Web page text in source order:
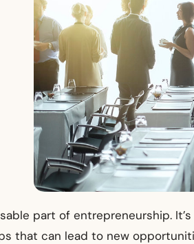
part of entrepreneurship.
that can lead to new